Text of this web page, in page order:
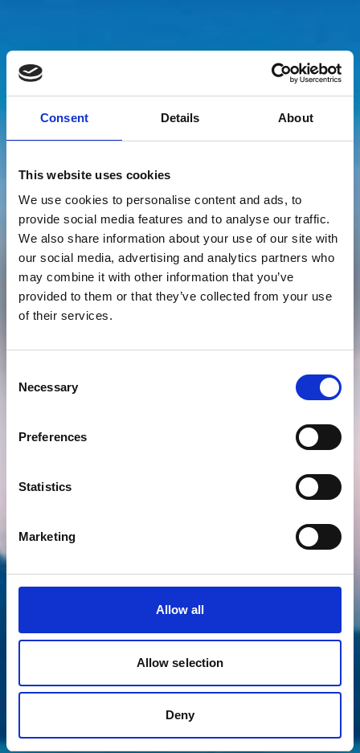
Consent Details About
This website uses cookies
We use cookies to personalise content and ads, to
provide social media features and to analyse our traffic.
We also share information about your use of our site with
our social media, advertising and analytics partners who
may combine it with other information that you’ve
provided to them or that they’ve collected from your use
of their services.
Selection
Necessary
Preferences
Statistics
Marketing
Allow all
Allow selection
Deny
Queen Heaven 360°
June immersive dome
shows